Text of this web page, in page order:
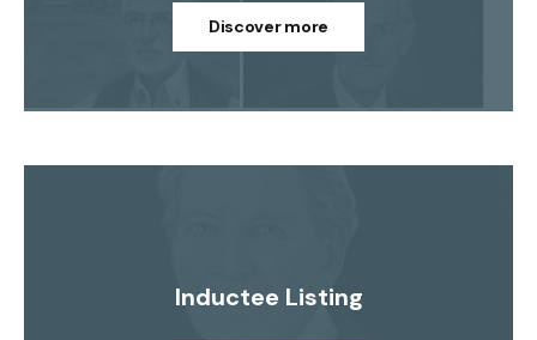
Discover more
Inductee Listing